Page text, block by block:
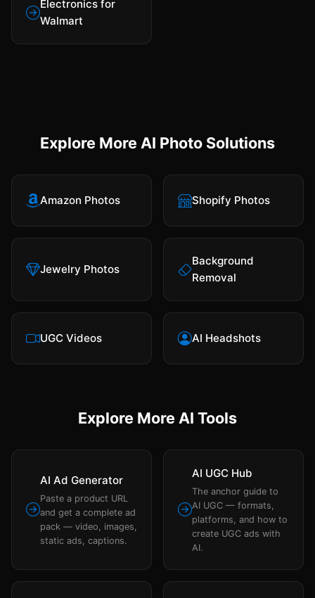
Electronics for
Walmart
Explore More AI Photo Solutions
Amazon Photos Shopify Photos
Jewelry Photos
Background
Removal
UGC Videos AI Headshots
Explore More AI Tools
AI Ad Generator
Paste a product URL
and get a complete ad
pack — video, images,
static ads, captions.
AI UGC Hub
The anchor guide to
AI UGC — formats,
platforms, and how to
create UGC ads with
AI.